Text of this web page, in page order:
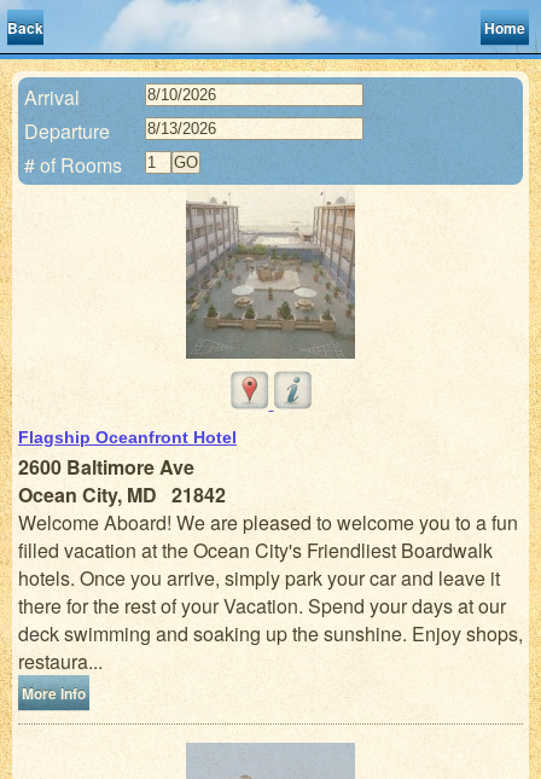
Back Home
Arrival
Departure
# of Rooms
Flagship Oceanfront Hotel
2600 Baltimore Ave
Ocean City, MD 21842
Welcome Aboard! We are pleased to welcome you to a fun
filled vacation at the Ocean City's Friendliest Boardwalk
hotels. Once you arrive, simply park your car and leave it
there for the rest of your Vacation. Spend your days at our
deck swimming and soaking up the sunshine. Enjoy shops,
restaura...
More Info